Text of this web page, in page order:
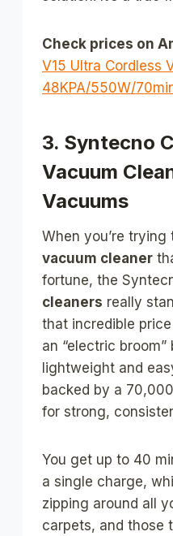
Check prices on
V15 Ultra Cordless
48KPA/550W/
3. Syntecno
Vacuum
Vacuums
When you’re
vacuum cleaner
fortune, the
cleaners really
that incredible
an “electric broom”
lightweight and
backed by a
for strong,
You get up to 40
a single charge,
zipping around all
carpets, and those